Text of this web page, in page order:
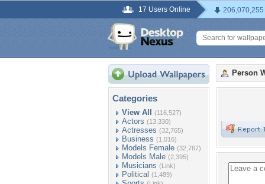
17 Users Online
Categories
View All (116,527)
Actors (13,330)
Actresses (32,765)
Business (1,016)
Models Female (32,767)
Models Male (2,395)
Musicians (Link)
Political (1,489)
Person